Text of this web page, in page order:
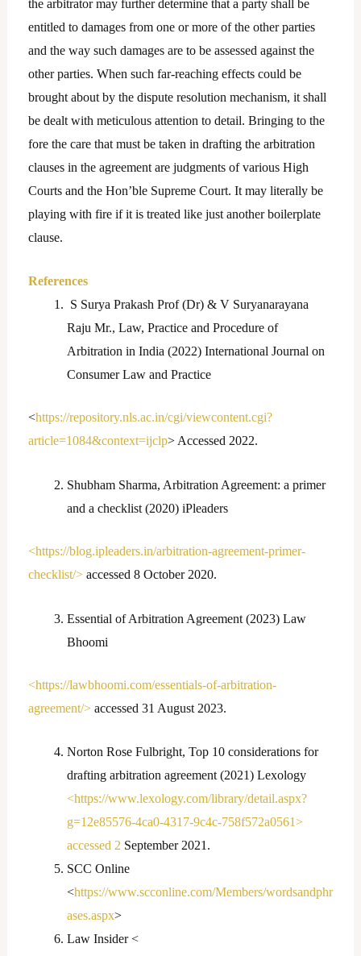
the arbitrator may further determine that a party shall be
entitled to damages from one or more of the other parties
and the way such damages are to be assessed against the
other parties. When such far-reaching effects could be
brought about by the dispute resolution mechanism, it shall
be dealt with meticulous attention to detail. Bringing to the
fore the care that must be taken in drafting the arbitration
clauses in the agreement are judgments of various High
Courts and the Hon’ble Supreme Court. It may literally be
playing with fire if it is treated like just another boilerplate
clause.
References
S Surya Prakash Prof (Dr) & V Suryanarayana
Raju Mr., Law, Practice and Procedure of
Arbitration in India (2022) International Journal on
Consumer Law and Practice
<https://repository.nls.ac.in/cgi/viewcontent.cgi?
article=1084&context=ijclp> Accessed 2022.
Shubham Sharma, Arbitration Agreement: a primer
and a checklist (2020) iPleaders
<https://blog.ipleaders.in/arbitration-agreement-primer-
checklist/>accessed 8 October 2020.
Essential of Arbitration Agreement (2023) Law
Bhoomi
<https://lawbhoomi.com/essentials-of-arbitration-
agreement/>accessed 31 August 2023.
Norton Rose Fulbright, Top 10 considerations for
drafting arbitration agreement (2021) Lexology
<https://www.lexology.com/library/detail.aspx?
g=12e85576-4ca0-4317-9c4c-758f572a0561>
accessed 2 September 2021.
SCC Online
<https://www.scconline.com/Members/wordsandphr
ases.aspx>
Law Insider <